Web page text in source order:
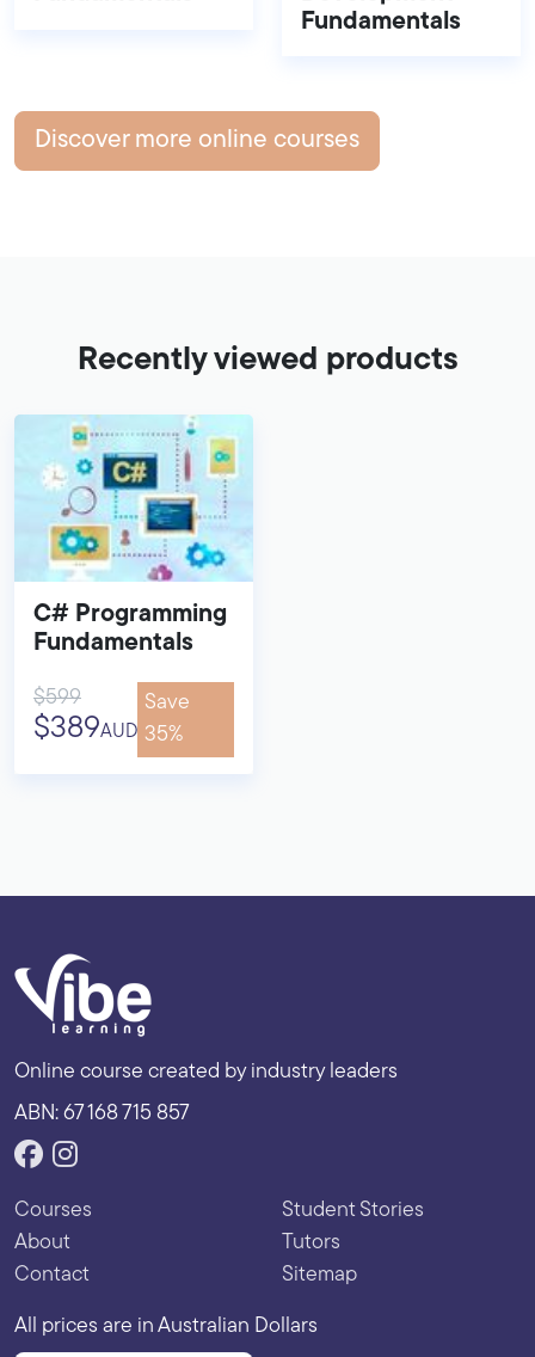
Fundamentals
Discover more online courses
Recently viewed products
C# Programming
Fundamentals
$599
$389AUD
Save
35%
Online course created by industry leaders
ABN: 67 168 715 857
Courses
About
Contact
Student Stories
Tutors
Sitemap
All prices are in Australian Dollars